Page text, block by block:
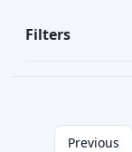
Filters
Previous